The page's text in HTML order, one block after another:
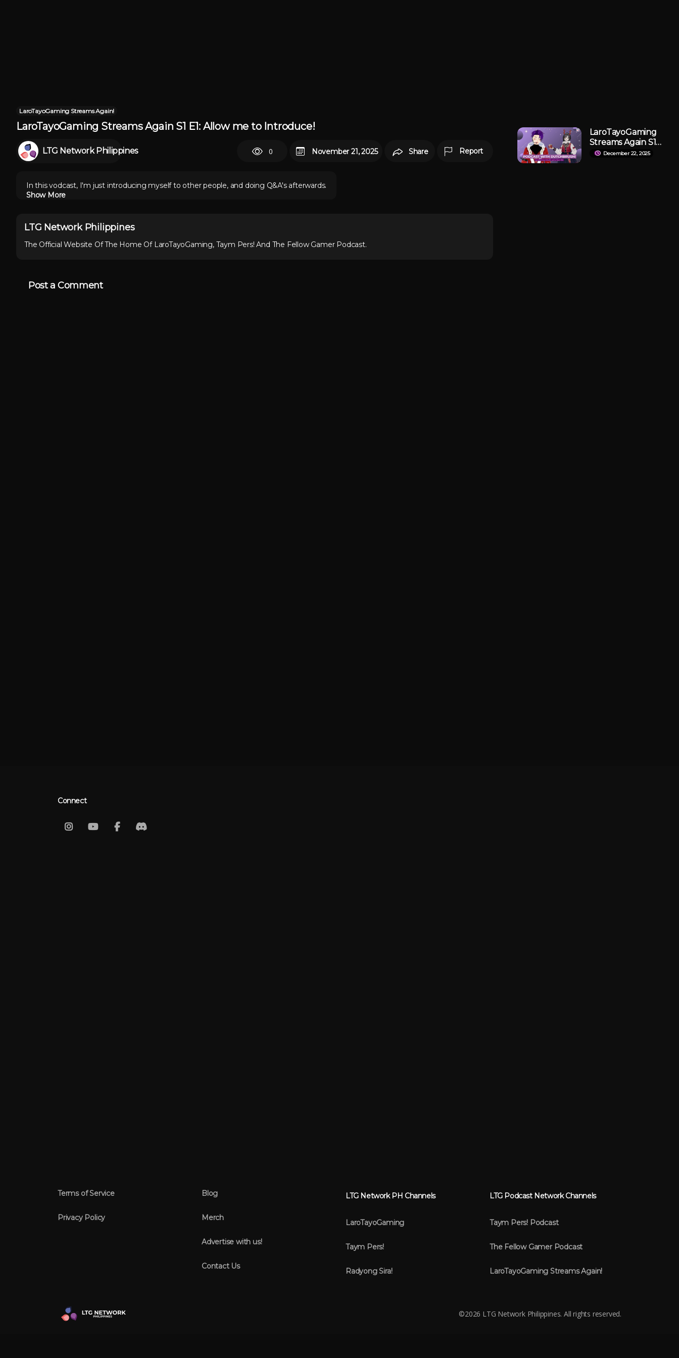
LaroTayoGaming Streams Again!
LaroTayoGaming Streams Again S1 E1: Allow me to Introduce!
LTG Network Philippines 0 November 21, 2025 Share Report
In this vodcast, I'm just introducing myself to other people, and doing Q&A's afterwards.
Show More
LTG Network Philippines
The Official Website Of The Home Of LaroTayoGaming, Taym Pers! And The Fellow Gamer Podcast.
Post a Comment
LaroTayoGaming
Streams Again S1
E2: Podcast With
December 22, 2025
Connect
Terms of Service
Privacy Policy
Blog
Merch
Advertise with us!
Contact Us
LTG Network PH Channels
LaroTayoGaming
Taym Pers!
Radyong Sira!
LTG Podcast Network Channels
Taym Pers! Podcast
The Fellow Gamer Podcast
LaroTayoGaming Streams Again!
©2026 LTG Network Philippines. All rights reserved.